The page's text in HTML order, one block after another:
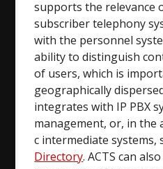
supports the relevance
subscriber telephony
with the personnel
ability to distinguish
of users, which is
geographically
integrates with IP PBX
management, or, in the
c intermediate systems,
Directory. ACTS can